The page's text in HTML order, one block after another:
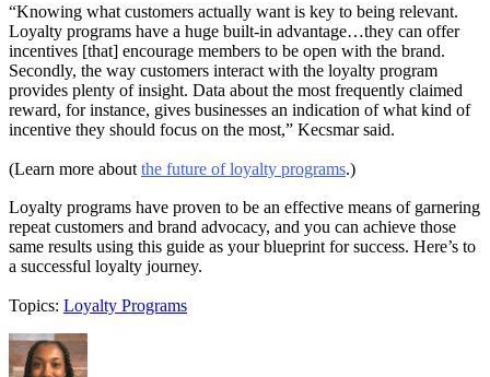
“Knowing what customers actually want is key to being relevant.
Loyalty programs have a huge built-in advantage…they can offer
incentives [that] encourage members to be open with the brand.
Secondly, the way customers interact with the loyalty program
provides plenty of insight. Data about the most frequently claimed
reward, for instance, gives businesses an indication of what kind of
incentive they should focus on the most,” Kecsmar said.
(Learn more about the future of loyalty programs.)
Loyalty programs have proven to be an effective means of garnering
repeat customers and brand advocacy, and you can achieve those
same results using this guide as your blueprint for success. Here’s to
a successful loyalty journey.
Topics: Loyalty Programs